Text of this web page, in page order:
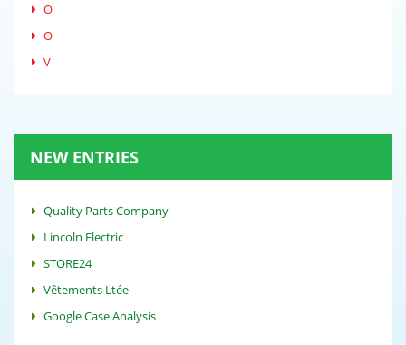
O
O
V
NEW ENTRIES
Quality Parts Company
Lincoln Electric
STORE24
Vêtements Ltée
Google Case Analysis